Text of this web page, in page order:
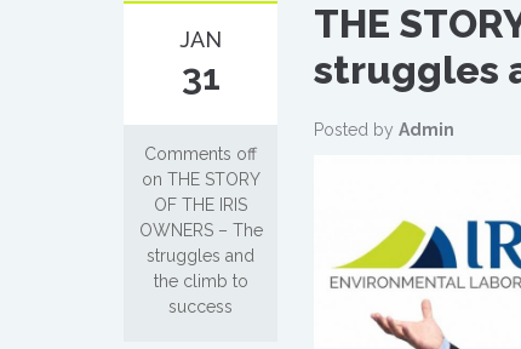
JAN
31
Comments off
on THE STORY
OF THE IRIS
OWNERS – The
struggles and
the climb to
success
THE
struggles
Posted by Admin